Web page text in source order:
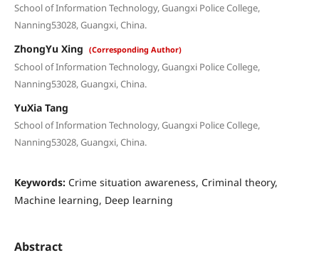
School of Information Technology, Guangxi Police College,
Nanning53028, Guangxi, China.
ZhongYu Xing (Corresponding Author)
School of Information Technology, Guangxi Police College,
Nanning53028, Guangxi, China.
YuXia Tang
School of Information Technology, Guangxi Police College,
Nanning53028, Guangxi, China.
Keywords: Crime situation awareness, Criminal theory,
Machine learning, Deep learning
Abstract